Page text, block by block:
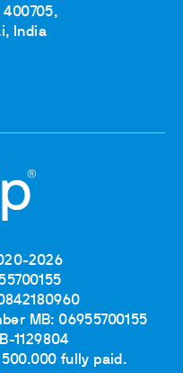
400705,
India
2026
MB: 06955700155
1129804
fully paid.